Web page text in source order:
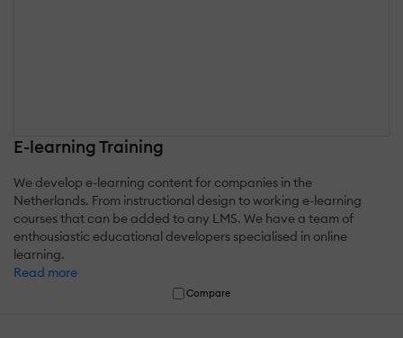
E-learning Training
We develop e-learning content for companies in the
Netherlands. From instructional design to working e-learning
courses that can be added to any LMS. We have a team of
enthousiastic educational developers specialised in online
learning.
Read more
Compare